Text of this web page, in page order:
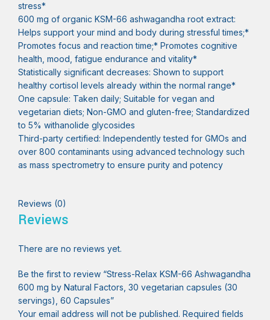
stress*
600 mg of organic KSM-66 ashwagandha root extract:
Helps support your mind and body during stressful times;*
Promotes focus and reaction time;* Promotes cognitive
health, mood, fatigue endurance and vitality*
Statistically significant decreases: Shown to support
healthy cortisol levels already within the normal range*
One capsule: Taken daily; Suitable for vegan and
vegetarian diets; Non-GMO and gluten-free; Standardized
to 5% withanolide glycosides
Third-party certified: Independently tested for GMOs and
over 800 contaminants using advanced technology such
as mass spectrometry to ensure purity and potency
Reviews (0)
Reviews
There are no reviews yet.
Be the first to review “Stress-Relax KSM-66 Ashwagandha
600 mg by Natural Factors, 30 vegetarian capsules (30
servings), 60 Capsules”
Your email address will not be published. Required fields